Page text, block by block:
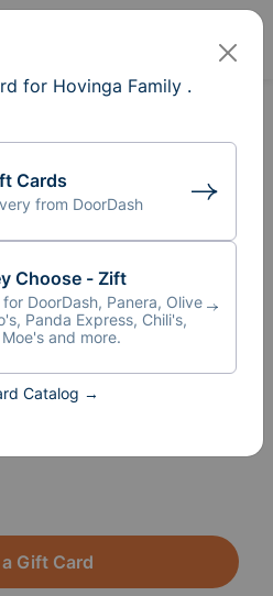
Family
Gift Card
for Hovinga Family .
Cards
from DoorDash
Choose - Zift
DoorDash, Panera, Olive
Panda Express, Chili's,
and more.
Catalog →